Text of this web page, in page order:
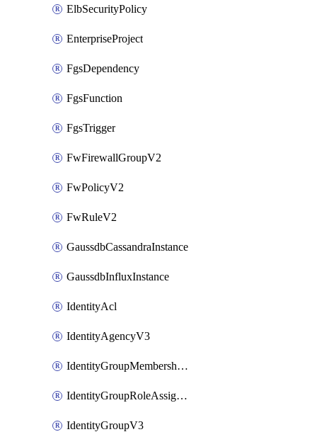
ElbSecurityPolicy
EnterpriseProject
FgsDependency
FgsFunction
FgsTrigger
FwFirewallGroupV2
FwPolicyV2
FwRuleV2
GaussdbCassandraInstance
GaussdbInfluxInstance
IdentityAcl
IdentityAgencyV3
IdentityGroupMembershipV3
IdentityGroupRoleAssignment
IdentityGroupV3